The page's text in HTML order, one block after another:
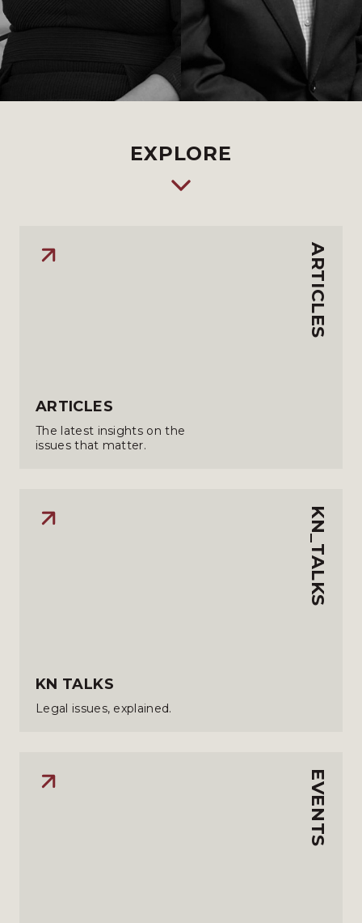
EXPLORE
ARTICLES
ARTICLES
The latest insights on the
issues that matter.
KN_TALKS
KN TALKS
Legal issues, explained.
EVENTS